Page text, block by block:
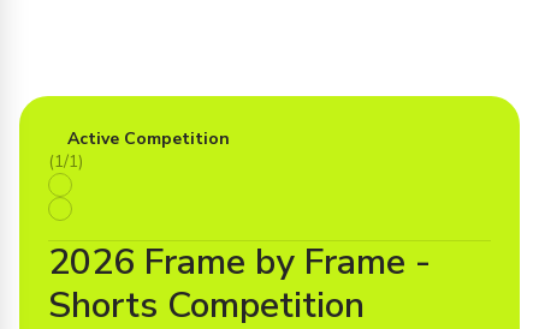
Active Competition
(1/1)
2026 Frame by Frame -
Shorts Competition